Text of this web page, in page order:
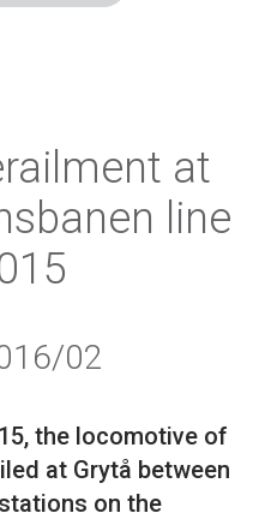
at
line
02
the locomotive of
at Grytå between
on the